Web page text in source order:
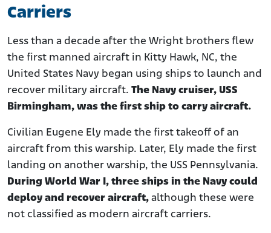
Carriers
Less than a decade after the Wright brothers flew
the first manned aircraft in Kitty Hawk, NC, the
United States Navy began using ships to launch and
recover military aircraft. The Navy cruiser, USS
Birmingham, was the first ship to carry aircraft.
Civilian Eugene Ely made the first takeoff of an
aircraft from this warship. Later, Ely made the first
landing on another warship, the USS Pennsylvania.
During World War I, three ships in the Navy could
deploy and recover aircraft, although these were
not classified as modern aircraft carriers.